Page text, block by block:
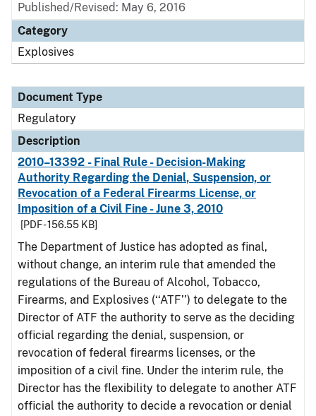
Published/Revised: May 6, 2016
Category
Explosives
Document Type
Regulatory
Description
2010–13392 - Final Rule - Decision-Making
Authority Regarding the Denial, Suspension, or
Revocation of a Federal Firearms License, or
Imposition of a Civil Fine - June 3, 2010
[PDF - 156.55 KB]
The Department of Justice has adopted as final,
without change, an interim rule that amended the
regulations of the Bureau of Alcohol, Tobacco,
Firearms, and Explosives (‘‘ATF’’) to delegate to the
Director of ATF the authority to serve as the deciding
official regarding the denial, suspension, or
revocation of federal firearms licenses, or the
imposition of a civil fine. Under the interim rule, the
Director has the flexibility to delegate to another ATF
official the authority to decide a revocation or denial